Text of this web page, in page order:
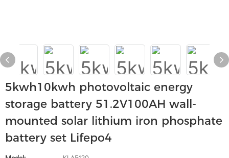
5kwh10kwh photovoltaic energy
storage battery 51.2V100AH ​​wall-
mounted solar lithium iron phosphate
battery set Lifepo4